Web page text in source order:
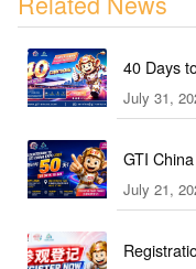
40 Days
July 31,
GTI
July 21,